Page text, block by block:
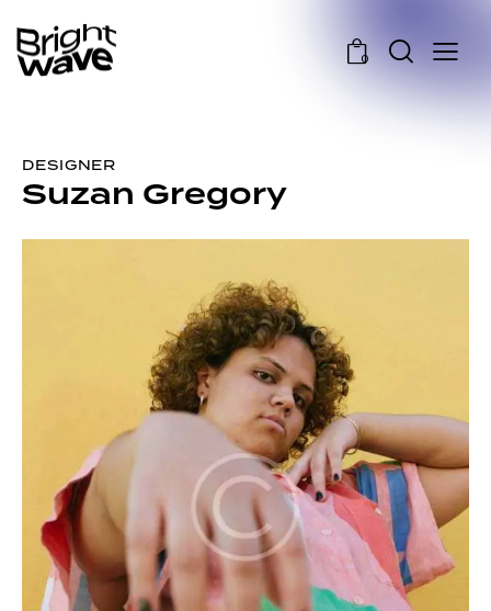
0
DESIGNER
Suzan Gregory